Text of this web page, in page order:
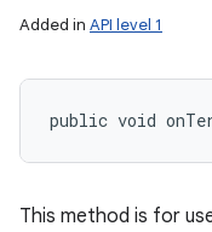
Added in API level 1
public void
This method is for